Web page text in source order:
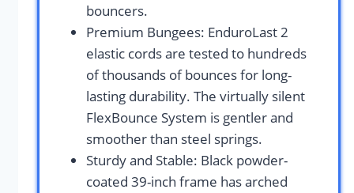
bouncers.
Premium Bungees: EnduroLast 2
elastic cords are tested to hundreds
of thousands of bounces for long-
lasting durability. The virtually silent
FlexBounce System is gentler and
smoother than steel springs.
Sturdy and Stable: Black powder-
coated 39-inch frame has arched